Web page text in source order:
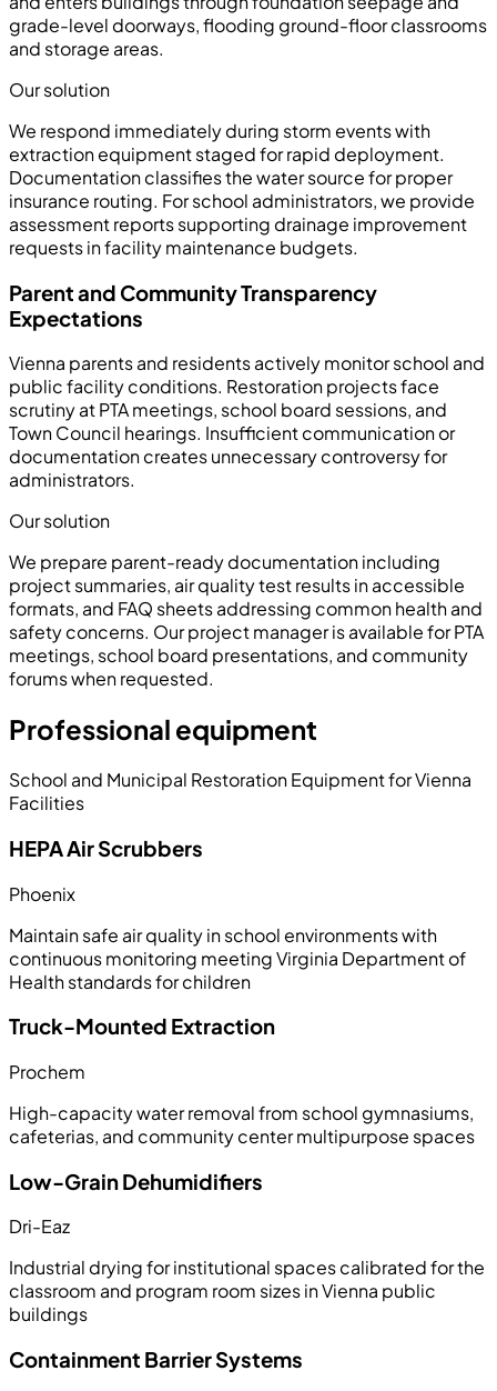
grade-level doorways, flooding ground-floor classrooms
and storage areas.
Our solution
We respond immediately during storm events with
extraction equipment staged for rapid deployment.
Documentation classifies the water source for proper
insurance routing. For school administrators, we provide
assessment reports supporting drainage improvement
requests in facility maintenance budgets.
Parent and Community Transparency
Expectations
Vienna parents and residents actively monitor school and
public facility conditions. Restoration projects face
scrutiny at PTA meetings, school board sessions, and
Town Council hearings. Insufficient communication or
documentation creates unnecessary controversy for
administrators.
Our solution
We prepare parent-ready documentation including
project summaries, air quality test results in accessible
formats, and FAQ sheets addressing common health and
safety concerns. Our project manager is available for PTA
meetings, school board presentations, and community
forums when requested.
Professional equipment
School and Municipal Restoration Equipment for Vienna
Facilities
HEPA Air Scrubbers
Phoenix
Maintain safe air quality in school environments with
continuous monitoring meeting Virginia Department of
Health standards for children
Truck-Mounted Extraction
Prochem
High-capacity water removal from school gymnasiums,
cafeterias, and community center multipurpose spaces
Low-Grain Dehumidifiers
Dri-Eaz
Industrial drying for institutional spaces calibrated for the
classroom and program room sizes in Vienna public
buildings
Containment Barrier Systems